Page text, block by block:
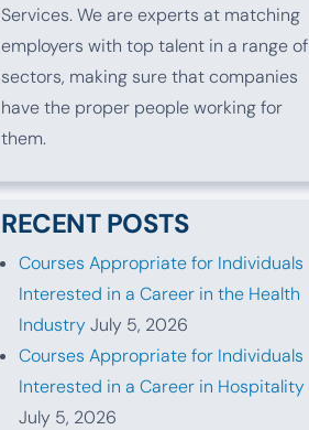
Services. We are experts at matching
employers with top talent in a range of
sectors, making sure that companies
have the proper people working for
them.
RECENT POSTS
Courses Appropriate for Individuals
Interested in a Career in the Health
IndustryJuly 5, 2026
Courses Appropriate for Individuals
Interested in a Career in Hospitality
July 5, 2026